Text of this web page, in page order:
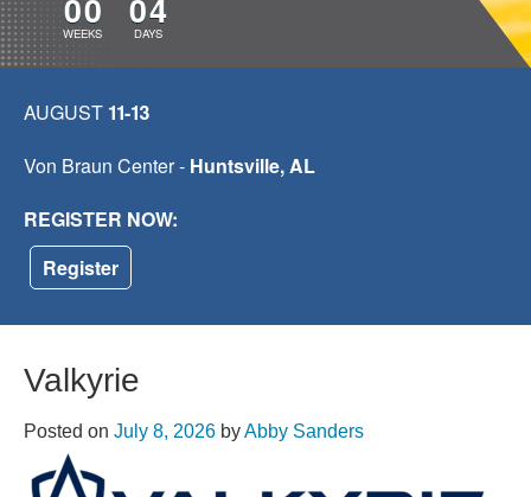
00
WEEKS
04
DAYS
AUGUST 11-13
Von Braun Center - Huntsville, AL
REGISTER NOW:
Register
Valkyrie
Posted on July 8, 2026 byAbby Sanders